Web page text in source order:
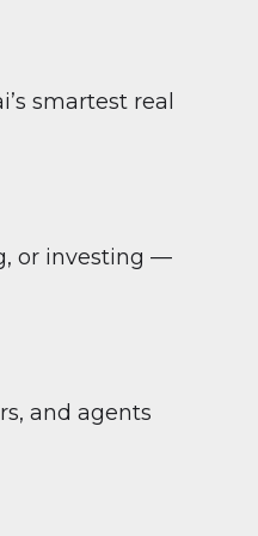
smartest real
or investing —
and agents